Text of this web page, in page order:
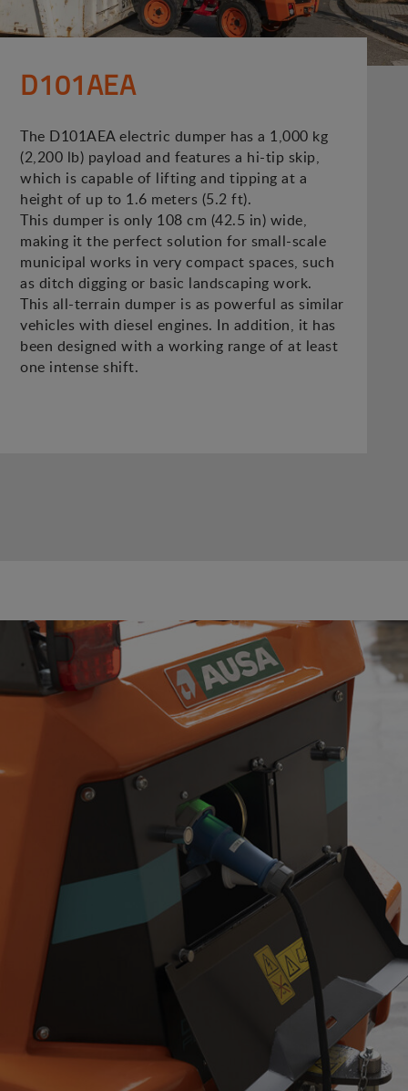
D101AEA
The D101AEA electric dumper has a 1,000 kg
(2,200 lb) payload and features a hi-tip skip,
which is capable of lifting and tipping at a
height of up to 1.6 meters (5.2 ft).
This dumper is only 108 cm (42.5 in) wide,
making it the perfect solution for small-scale
municipal works in very compact spaces, such
as ditch digging or basic landscaping work.
This all-terrain dumper is as powerful as similar
vehicles with diesel engines. In addition, it has
been designed with a working range of at least
one intense shift.